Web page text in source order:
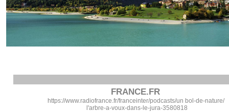
FRANCE.FR
https://www.radiofrance.fr/franceinter/podcasts/un bol-de-nature/
l'arbre-a-voux-dans-le-jura-3580818